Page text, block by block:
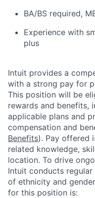
BA/BS required,
Experience with
plus
Intuit provides a
with a strong pay for
This position will be
rewards and benefits,
applicable plans and
compensation and
Benefits). Pay offered
related knowledge,
location. To drive
Intuit conducts
of ethnicity and
for this position is: